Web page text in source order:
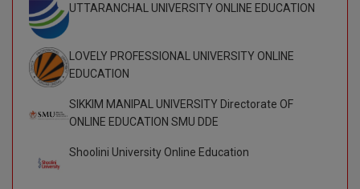
UTTARANCHAL UNIVERSITY ONLINE EDUCATION
LOVELY PROFESSIONAL UNIVERSITY ONLINE
EDUCATION
SIKKIM MANIPAL UNIVERSITY Directorate OF
ONLINE EDUCATION SMU DDE
Shoolini University Online Education